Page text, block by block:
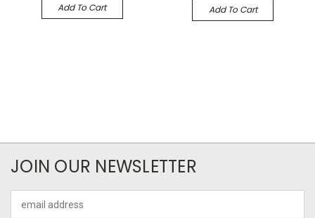
Add To Cart Add To Cart
JOIN OUR NEWSLETTER
Address